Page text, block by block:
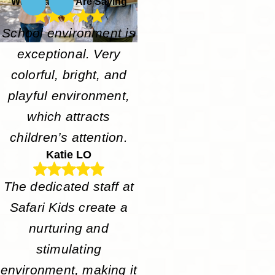
School environment is
exceptional. Very
colorful, bright, and
playful environment,
which attracts
children’s attention.
Katie LO
The dedicated staff at
Safari Kids create a
nurturing and
stimulating
environment, making it